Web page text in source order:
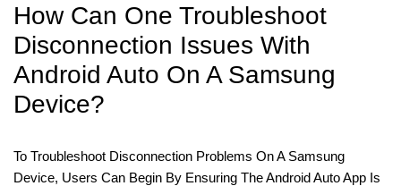
How Can One Troubleshoot
Disconnection Issues With
Android Auto On A Samsung
Device?
To Troubleshoot Disconnection Problems On A Samsung
Device, Users Can Begin By Ensuring The Android Auto App Is